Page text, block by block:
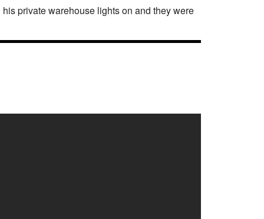
private warehouse lights on and they were